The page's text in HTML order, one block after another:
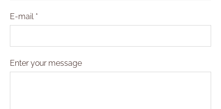
E-mail *
Enter your message